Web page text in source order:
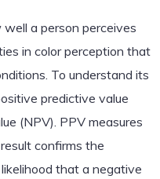
a person perceives
in color perception that
To understand its
predictive value
(NPV). PPV measures
confirms the
that a negative